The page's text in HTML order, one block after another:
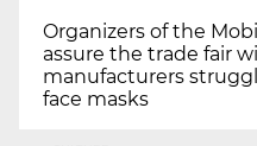
Organizers of the
assure the trade fair
manufacturers
face masks